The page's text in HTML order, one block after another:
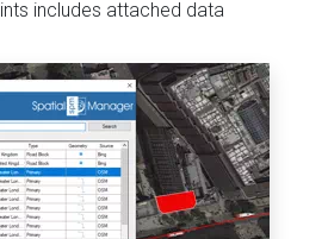
includes attached data